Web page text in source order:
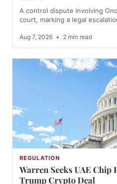
A control dispute involving
court, marking a legal
Aug 7, 2026 • 2 min read
REGULATION
Warren Seeks UAE Chip
Trump Crypto Deal